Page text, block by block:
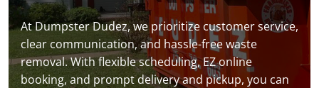
At Dumpster Dudez, we prioritize customer service,
clear communication, and hassle-free waste
removal. With flexible scheduling, EZ online
booking, and prompt delivery and pickup, you can